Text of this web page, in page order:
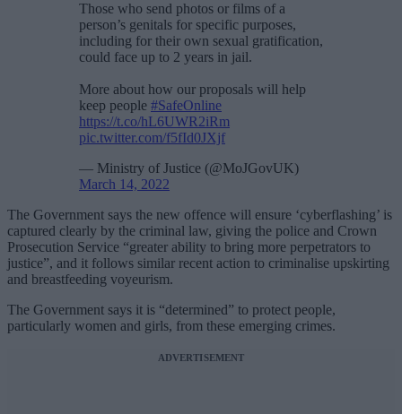
Those who send photos or films of a
person’s genitals for specific purposes,
including for their own sexual gratification,
could face up to 2 years in jail.
More about how our proposals will help
keep people #SafeOnline
https://t.co/hL6UWR2iRm
pic.twitter.com/f5fId0JXjf
— Ministry of Justice (@MoJGovUK)
March 14, 2022
The Government says the new offence will ensure ‘cyberflashing’ is
captured clearly by the criminal law, giving the police and Crown
Prosecution Service “greater ability to bring more perpetrators to
justice”, and it follows similar recent action to criminalise upskirting
and breastfeeding voyeurism.
The Government says it is “determined” to protect people,
particularly women and girls, from these emerging crimes.
ADVERTISEMENT